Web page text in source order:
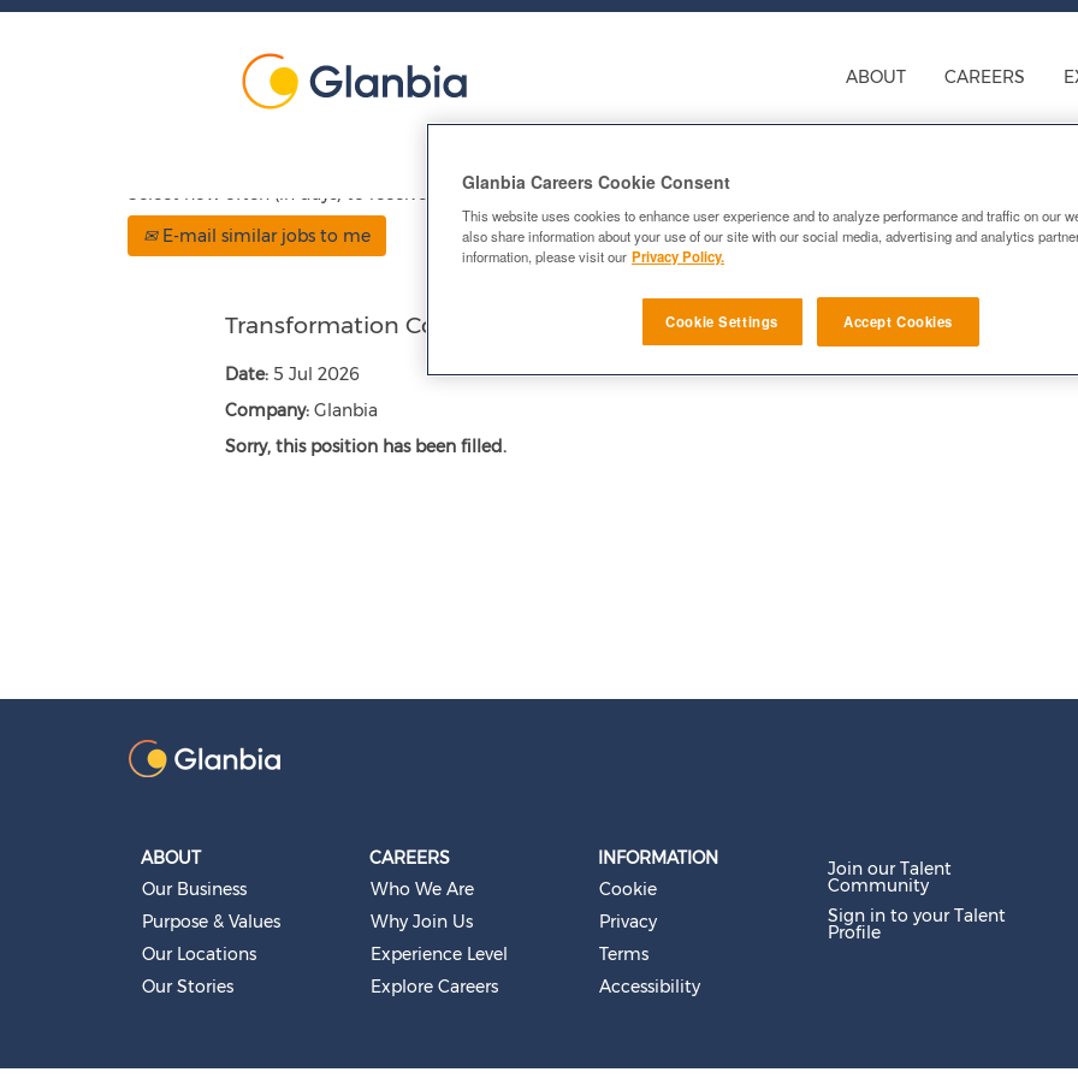
ABOUT CAREERS
Show More Options
Select how often (in days) to receive an alert:
E-mail similar jobs to me
Transformation Comms Manager
Date: 5 Jul 2026
Company: Glanbia
Sorry, this position has been filled.
ABOUT
Our Business
Purpose & Values
Our Locations
Our Stories
CAREERS
Who We Are
Why Join Us
Experience Level
Explore Careers
INFORMATION
Cookie
Privacy
Terms
Accessibility
Join our Talent
Community
Sign in to your Talent
Profile
Glanbia Careers Cookie Consent
This website uses cookies to enhance user experience and to analyze performance and traffic on our
also share information about your use of our site with our social media, advertising and analytics
information, please visit our Privacy Policy.
Cookie Settings Accept Cookies